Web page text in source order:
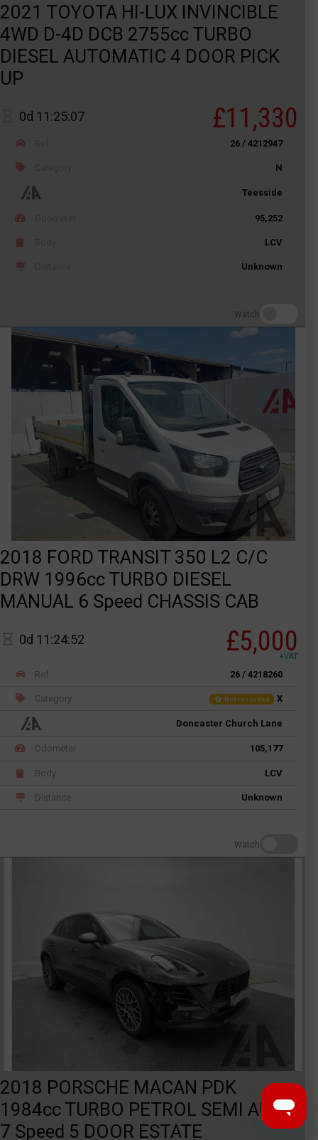
2021 TOYOTA HI-LUX INVINCIBLE
4WD D-4D DCB 2755cc TURBO
DIESEL AUTOMATIC 4 DOOR PICK
UP
0d 11:25:07 £11,330
26 / 4212947
N
Teesside
95,252
LCV
Unknown
Watch
2018 FORD TRANSIT 350 L2 C/C
DRW 1996cc TURBO DIESEL
MANUAL 6 Speed CHASSIS CAB
0d 11:24:52 £5,000
+VAT
Ref 26 / 4218260
Category Not recorded X
Doncaster Church Lane
Odometer 105,177
Body LCV
Distance Unknown
Watch
2018 PORSCHE MACAN PDK
1984cc TURBO PETROL SEMI AUTO
7 Speed 5 DOOR ESTATE